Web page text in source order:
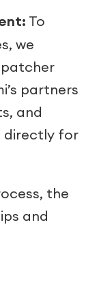
To
we
partners
and
directly for
the
and